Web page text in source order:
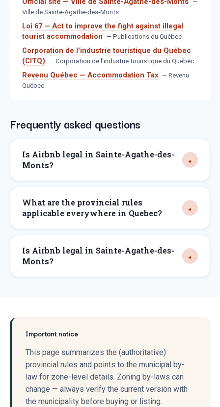
—
Ville de Sainte-Agathe-des-Monts
Loi 67 — Act to improve the fight against illegal
tourist accommodation
— Publications du Québec
Corporation de l'industrie touristique du Québec
(CITQ)
— Corporation de l'industrie touristique du Québec
Revenu Québec — Accommodation Tax — Revenu
Québec
Frequently asked questions
Is Airbnb legal in Sainte-Agathe-des-
Monts?
What are the provincial rules
applicable everywhere in Quebec?
Is Airbnb legal in Sainte-Agathe-des-
Monts?
Important notice
This page summarizes the (authoritative)
provincial rules and points to the municipal by-
law for zone-level details. Zoning by-laws can
change — always verify the current version with
the municipality before buying or listing.